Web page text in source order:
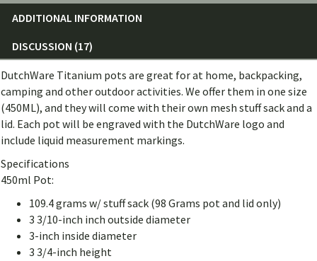
ADDITIONAL INFORMATION
DISCUSSION (17)
DutchWare Titanium pots are great for at home, backpacking,
camping and other outdoor activities. We offer them in one size
(450ML), and they will come with their own mesh stuff sack and a
lid. Each pot will be engraved with the DutchWare logo and
include liquid measurement markings.
Specifications
450ml Pot:
109.4 grams w/ stuff sack (98 Grams pot and lid only)
3 3/10-inch inch outside diameter
3-inch inside diameter
3 3/4-inch height